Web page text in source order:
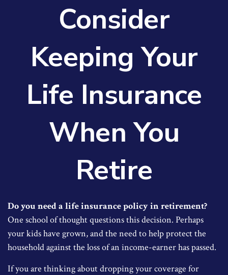
Consider
Keeping Your
Life Insurance
When You
Retire
Do you need a life insurance policy in retirement?
One school of thought questions this decision. Perhaps
your kids have grown, and the need to help protect the
household against the loss of an income-earner has passed.
If you are thinking about dropping your coverage for